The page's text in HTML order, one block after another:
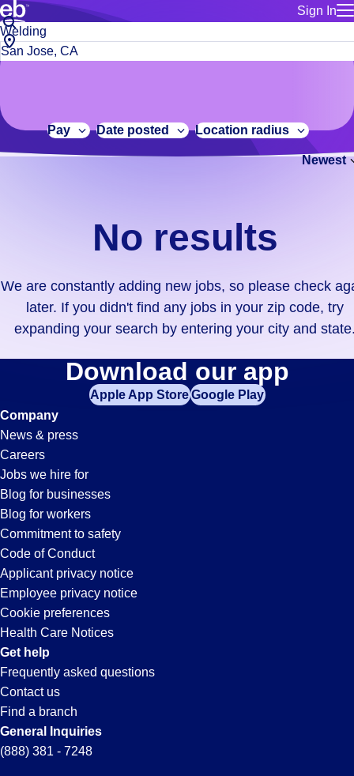
Sign In
for talent
Manage
Bluecrew
Build a more productive workforce, faster.
Browse stable, higher-paying jobs with shifts that suit you.
No
results.
We
constantly
adding
didn't
find
your
zip
code,
try
expanding
your
search
entering
your
city
and
state.
Job
title
or
City,
state
code
Pay Date posted Location radius
Newest
No results
We are constantly adding new jobs, so please check
later. If you didn't find any jobs in your zip code, try
expanding your search by entering your city and
Welding
Jobs
in
San
Jose,
CA
Download our app
Apple App StoreGoogle Play
Company
News & press
Careers
Jobs we hire for
Blog for businesses
Blog for workers
Commitment to safety
Code of Conduct
Applicant privacy notice
Employee privacy notice
Cookie preferences
Health Care Notices
Get help
Frequently asked questions
Contact us
Find a branch
General Inquiries
(888) 381 - 7248